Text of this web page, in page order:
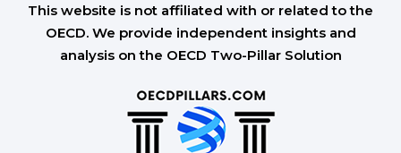
This website is not affiliated with or related to the
OECD. We provide independent insights and
analysis on the OECD Two-Pillar Solution